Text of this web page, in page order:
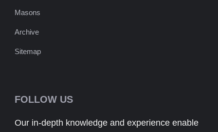
Masons
Archive
Sitemap
FOLLOW US
Our in-depth knowledge and experience enable